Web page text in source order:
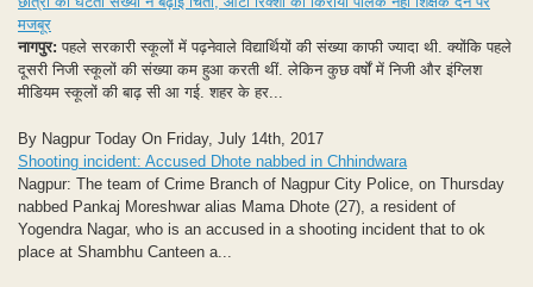
मजबूर
नागपुर: पहले सरकारी स्कूलों में पढ़नेवाले विद्यार्थियों की संख्या काफी ज्यादा थी. क्योंकि पहले
दूसरी निजी स्कूलों की संख्या कम हुआ करती थीं. लेकिन कुछ वर्षों में निजी और इंग्लिश
मीडियम स्कूलों की बाढ़ सी आ गई. शहर के हर...
By Nagpur Today On Friday, July 14th, 2017
Shooting incident: Accused Dhote nabbed in Chhindwara
Nagpur: The team of Crime Branch of Nagpur City Police, on Thursday
nabbed Pankaj Moreshwar alias Mama Dhote (27), a resident of
Yogendra Nagar, who is an accused in a shooting incident that to ok
place at Shambhu Canteen a...